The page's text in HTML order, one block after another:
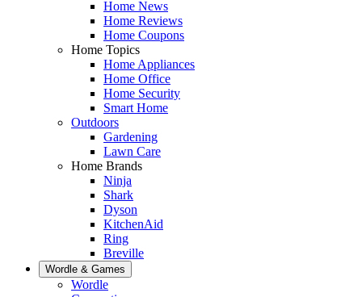
Home News
Home Reviews
Home Coupons
Home Topics
Home Appliances
Home Office
Home Security
Smart Home
Outdoors
Gardening
Lawn Care
Home Brands
Ninja
Shark
Dyson
KitchenAid
Ring
Breville
Wordle & Games
Wordle